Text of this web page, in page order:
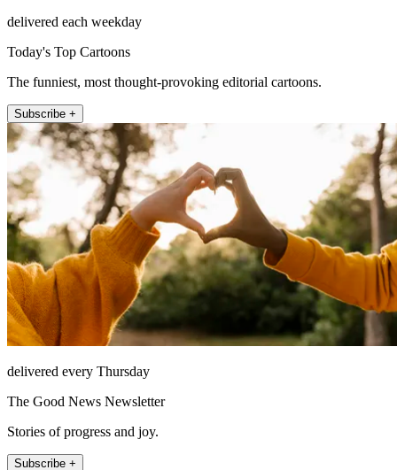
delivered each weekday
Today's Top Cartoons
The funniest, most thought-provoking editorial cartoons.
Subscribe +
delivered every Thursday
The Good News Newsletter
Stories of progress and joy.
Subscribe +